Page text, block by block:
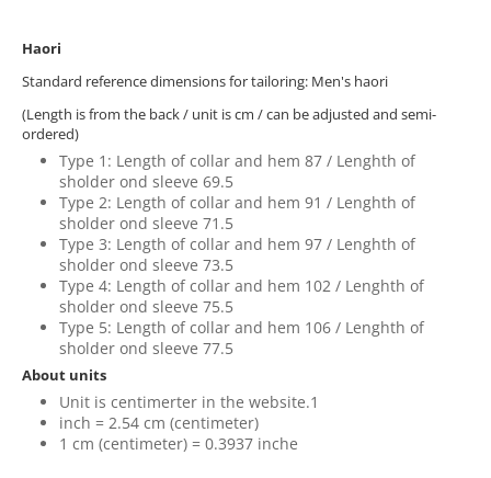
Haori
Standard reference dimensions for tailoring: Men's haori
(Length is from the back / unit is cm / can be adjusted and semi-
ordered)
Type 1: Length of collar and hem 87 / Lenghth of
sholder ond sleeve 69.5
Type 2: Length of collar and hem 91 / Lenghth of
sholder ond sleeve 71.5
Type 3: Length of collar and hem 97 / Lenghth of
sholder ond sleeve 73.5
Type 4: Length of collar and hem 102 / Lenghth of
sholder ond sleeve 75.5
Type 5: Length of collar and hem 106 / Lenghth of
sholder ond sleeve 77.5
About units
Unit is centimerter in the website.1
inch = 2.54 cm (centimeter)
1 cm (centimeter) = 0.3937 inche